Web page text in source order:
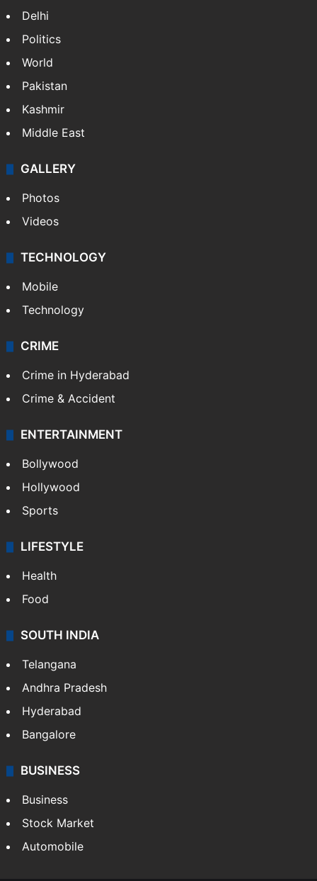
Delhi
Politics
World
Pakistan
Kashmir
Middle East
GALLERY
Photos
Videos
TECHNOLOGY
Mobile
Technology
CRIME
Crime in Hyderabad
Crime & Accident
ENTERTAINMENT
Bollywood
Hollywood
Sports
LIFESTYLE
Health
Food
SOUTH INDIA
Telangana
Andhra Pradesh
Hyderabad
Bangalore
BUSINESS
Business
Stock Market
Automobile